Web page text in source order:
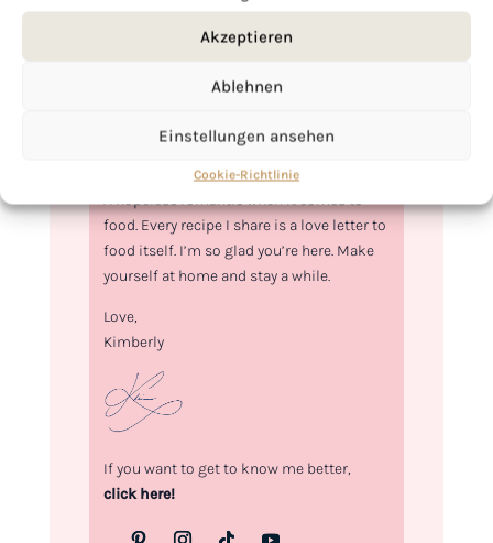
Akzeptieren
Ablehnen
Einstellungen ansehen
Cookie-Richtlinie
Hi, I'm Kimberly.
A hopeless romantic when it comes to
food. Every recipe I share is a love letter to
food itself. I’m so glad you’re here. Make
yourself at home and stay a while.
Love,
Kimberly
If you want to get to know me better,
click here!